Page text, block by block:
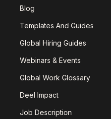
Blog
Templates And Guides
Global Hiring Guides
Webinars & Events
Global Work Glossary
Deel Impact
Job Description